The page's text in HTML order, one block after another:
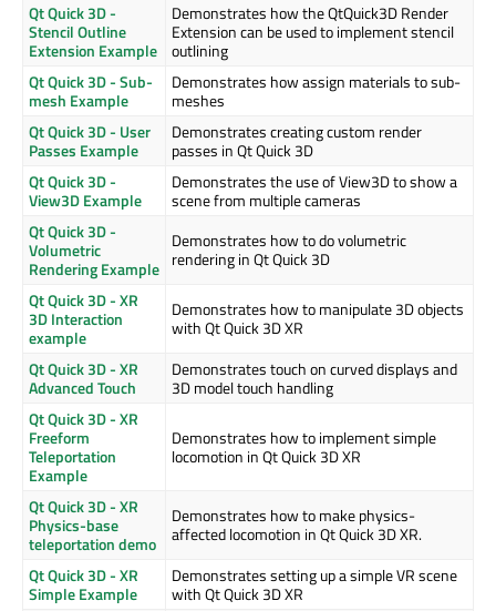
Qt Quick 3D -
Stencil Outline
Extension Example
Demonstrates how the QtQuick3D Render
Extension can be used to implement stencil
outlining
Qt Quick 3D - Sub-
mesh Example
Demonstrates how assign materials to sub-
meshes
Qt Quick 3D - User
Passes Example
Demonstrates creating custom render
passes in Qt Quick 3D
Qt Quick 3D -
View3D Example
Demonstrates the use of View3D to show a
scene from multiple cameras
Qt Quick 3D -
Volumetric
Rendering Example
Demonstrates how to do volumetric
rendering in Qt Quick 3D
Qt Quick 3D - XR
3D Interaction
example
Demonstrates how to manipulate 3D objects
with Qt Quick 3D XR
Qt Quick 3D - XR
Advanced Touch
Demonstrates touch on curved displays and
3D model touch handling
Qt Quick 3D - XR
Freeform
Teleportation
Example
Demonstrates how to implement simple
locomotion in Qt Quick 3D XR
Qt Quick 3D - XR
Physics-base
teleportation demo
Demonstrates how to make physics-
affected locomotion in Qt Quick 3D XR.
Qt Quick 3D - XR
Simple Example
Demonstrates setting up a simple VR scene
with Qt Quick 3D XR